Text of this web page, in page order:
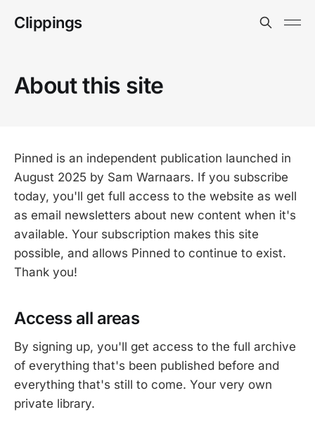
Clippings
About this site
Pinned is an independent publication launched in
August 2025 by Sam Warnaars. If you subscribe
today, you'll get full access to the website as well
as email newsletters about new content when it's
available. Your subscription makes this site
possible, and allows Pinned to continue to exist.
Thank you!
Access all areas
By signing up, you'll get access to the full archive
of everything that's been published before and
everything that's still to come. Your very own
private library.